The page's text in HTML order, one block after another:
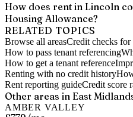
How does rent in Lincoln
Housing Allowance?
RELATED TOPICS
Browse all areasCredit checks for
How to pass tenant referencing
How to get a tenant reference
Renting with no credit history
Rent reporting guideCredit score
Other areas in East
AMBER VALLEY